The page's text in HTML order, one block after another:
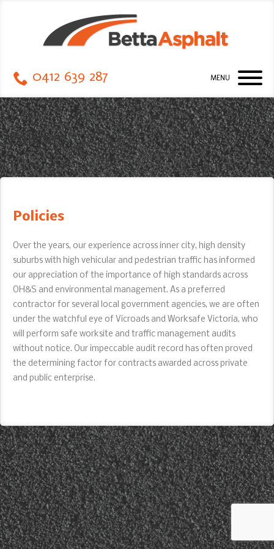
MENU
0412 639 287
Policies
Policies
Over the years, our experience across inner city, high density
suburbs with high vehicular and pedestrian traffic has informed
our appreciation of the importance of high standards across
OH&S and environmental management. As a preferred
contractor for several local government agencies, we are often
under the watchful eye of Vicroads and Worksafe Victoria, who
will perform safe worksite and traffic management audits
without notice. Our impeccable audit record has often proved
the determining factor for contracts awarded across private
and public enterprise.